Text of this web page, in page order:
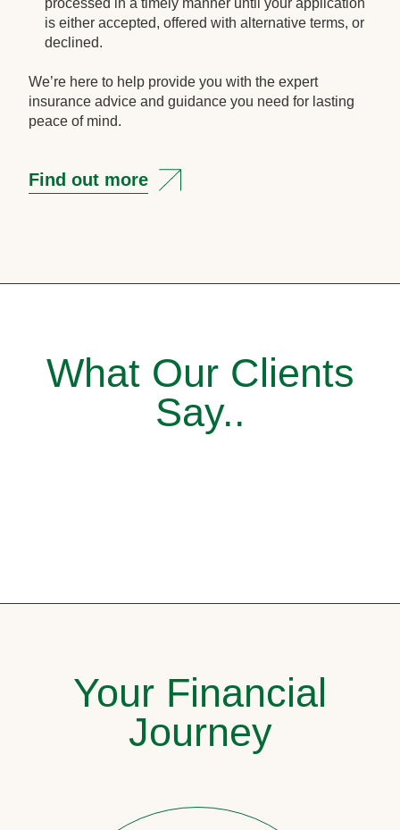
processed in a timely manner until your application
is either accepted, offered with alternative terms, or
declined.
We’re here to help provide you with the expert
insurance advice and guidance you need for lasting
peace of mind.
Find out more
What Our Clients
Say..
Your Financial
Journey